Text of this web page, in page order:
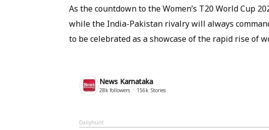
As the countdown to the Women’s T20 World Cup
while the India-Pakistan rivalry will always
to be celebrated as a showcase of the rapid rise of
News Karnataka
28k followers 156k Stories
Dailyhunt